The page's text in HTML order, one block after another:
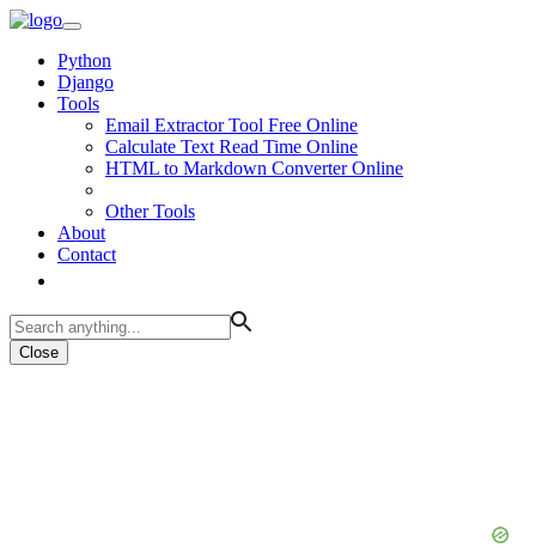
Python
Django
Tools
Email Extractor Tool Free Online
Calculate Text Read Time Online
HTML to Markdown Converter Online
Other Tools
About
Contact
Close